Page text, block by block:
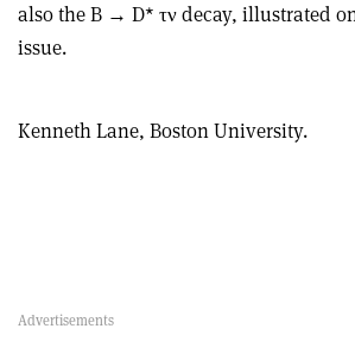
also the B → D* τν decay, illustrated
issue.
Kenneth Lane, Boston University.